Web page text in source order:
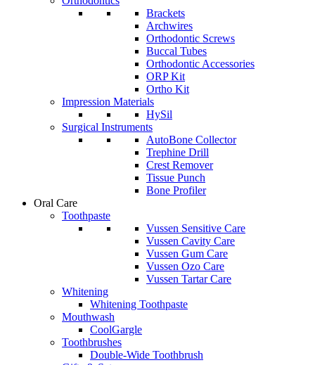
Brackets
Archwires
Orthodontic Screws
Buccal Tubes
Orthodontic Accessories
ORP Kit
Ortho Kit
Impression Materials
HySil
Surgical Instruments
AutoBone Collector
Trephine Drill
Crest Remover
Tissue Punch
Bone Profiler
Oral Care
Toothpaste
Vussen Sensitive Care
Vussen Cavity Care
Vussen Gum Care
Vussen Ozo Care
Vussen Tartar Care
Whitening
Whitening Toothpaste
Mouthwash
CoolGargle
Toothbrushes
Double-Wide Toothbrush